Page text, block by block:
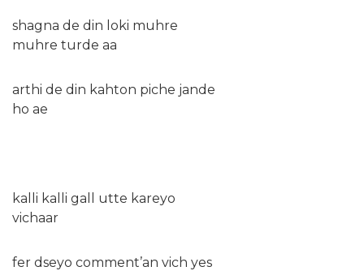
shagna de din loki muhre
muhre turde aa
arthi de din kahton piche jande
ho ae
kalli kalli gall utte kareyo
vichaar
fer dseyo comment’an vich yes